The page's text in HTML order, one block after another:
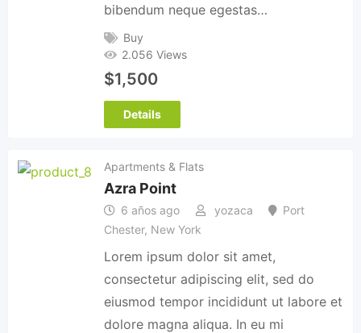
bibendum neque egestas…
Buy
2.056 Views
$1,500
Details
Apartments & Flats
Azra Point
6 años ago yozaca
Port
Chester, New York
Lorem ipsum dolor sit amet,
consectetur adipiscing elit, sed do
eiusmod tempor incididunt ut labore et
dolore magna aliqua. In eu mi